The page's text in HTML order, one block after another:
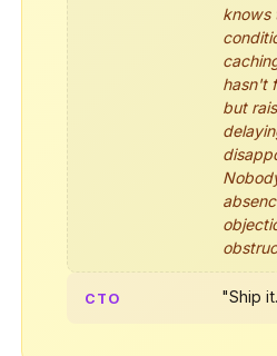
knows
hasn't
but
CTO "Ship